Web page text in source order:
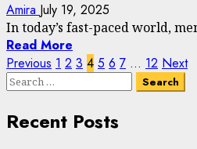
Amira July 19, 2025
In today’s fast-paced world,
Read More
Posts
pagination
Previous 1 2 3 4 5 6 7 … 12 Next
Search
Recent Posts